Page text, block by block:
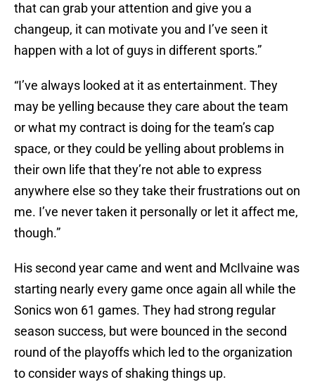
that can grab your attention and give you a
changeup, it can motivate you and I’ve seen it
happen with a lot of guys in different sports.”
“I’ve always looked at it as entertainment. They
may be yelling because they care about the team
or what my contract is doing for the team’s cap
space, or they could be yelling about problems in
their own life that they’re not able to express
anywhere else so they take their frustrations out on
me. I’ve never taken it personally or let it affect me,
though.”
His second year came and went and McIlvaine was
starting nearly every game once again all while the
Sonics won 61 games. They had strong regular
season success, but were bounced in the second
round of the playoffs which led to the organization
to consider ways of shaking things up.